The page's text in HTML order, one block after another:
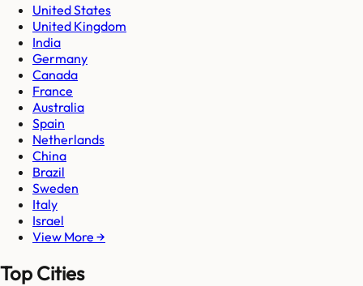
United States
United Kingdom
India
Germany
Canada
France
Australia
Spain
Netherlands
China
Brazil
Sweden
Italy
Israel
View More →
Top Cities